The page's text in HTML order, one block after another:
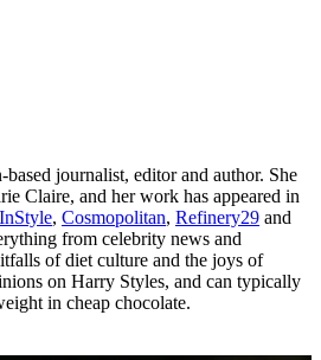
journalist, editor and author. She
Claire, and her work has appeared in
InStyle, Cosmopolitan, Refinery29 and
from celebrity news and
of diet culture and the joys of
on Harry Styles, and can typically
in cheap chocolate.